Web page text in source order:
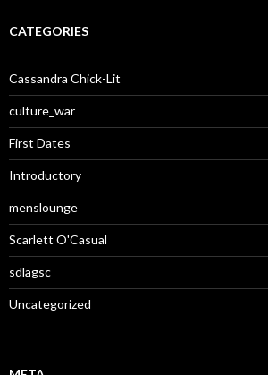
CATEGORIES
Cassandra Chick-Lit
culture_war
First Dates
Introductory
menslounge
Scarlett O'Casual
sdlagsc
Uncategorized